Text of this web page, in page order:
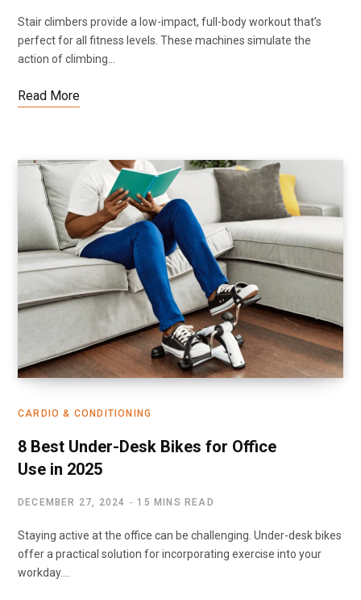
Stair climbers provide a low-impact, full-body workout that’s
perfect for all fitness levels. These machines simulate the
action of climbing…
Read More
CARDIO & CONDITIONING
8 Best Under-Desk Bikes for Office
Use in 2025
DECEMBER 27, 2024 15 MINS READ
Staying active at the office can be challenging. Under-desk bikes
offer a practical solution for incorporating exercise into your
workday.…